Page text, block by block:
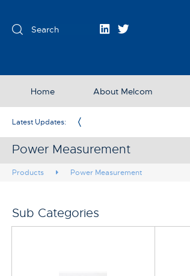
Home About Melcom
Latest Updates:
Power Measurement
Products Power Measurement
Sub Categories